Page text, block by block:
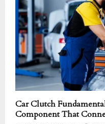
Car Clutch
Component That